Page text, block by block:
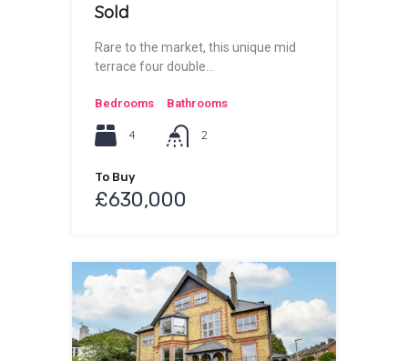
Sold
Rare to the market, this unique mid
terrace four double…
Bedrooms
4
Bathrooms
2
To Buy
£630,000